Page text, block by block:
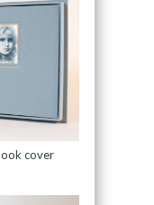
cover